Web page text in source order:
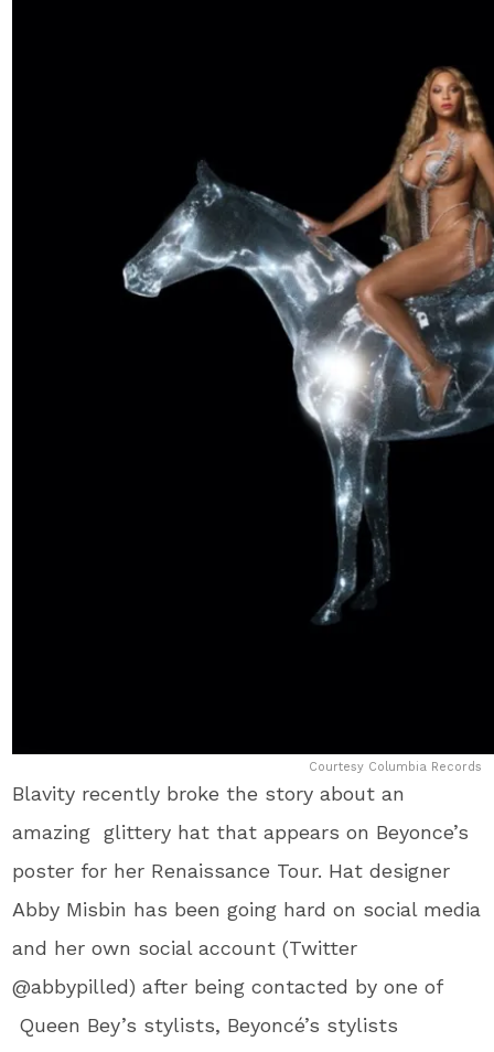
Courtesy Columbia Records
Blavity recently broke the story about an
amazing glittery hat that appears on Beyonce’s
poster for her Renaissance Tour. Hat designer
Abby Misbin has been going hard on social media
and her own social account (Twitter
@abbypilled) after being contacted by one of
Queen Bey’s stylists, Beyoncé’s stylists